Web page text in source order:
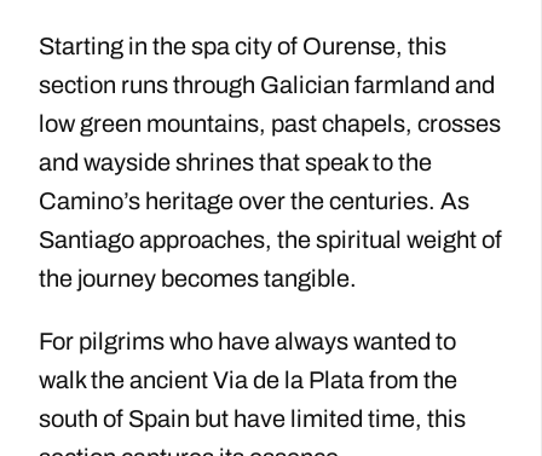
Starting in the spa city of Ourense, this
section runs through Galician farmland and
low green mountains, past chapels, crosses
and wayside shrines that speak to the
Camino’s heritage over the centuries. As
Santiago approaches, the spiritual weight of
the journey becomes tangible.
For pilgrims who have always wanted to
walk the ancient Via de la Plata from the
south of Spain but have limited time, this